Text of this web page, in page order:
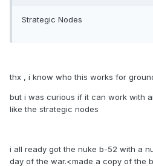
Strategic Nodes
thx , i know who this works for
but i was curious if it can work with
like the strategic nodes
i all ready got the nuke b-52 with a
day of the war.<made a copy of the